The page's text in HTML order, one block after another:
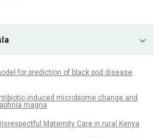
for prediction of black pod disease
induced microbiome change and
magna
Maternity Care in rural Kenya